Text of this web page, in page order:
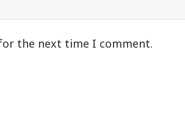
the next time I comment.